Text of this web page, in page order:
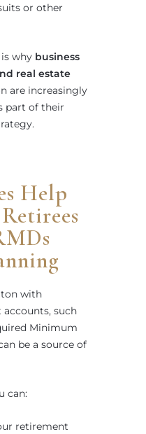
or other
why business
real estate
are increasingly
part of their
Help
with
such
Minimum
be a source of
can:
retirement